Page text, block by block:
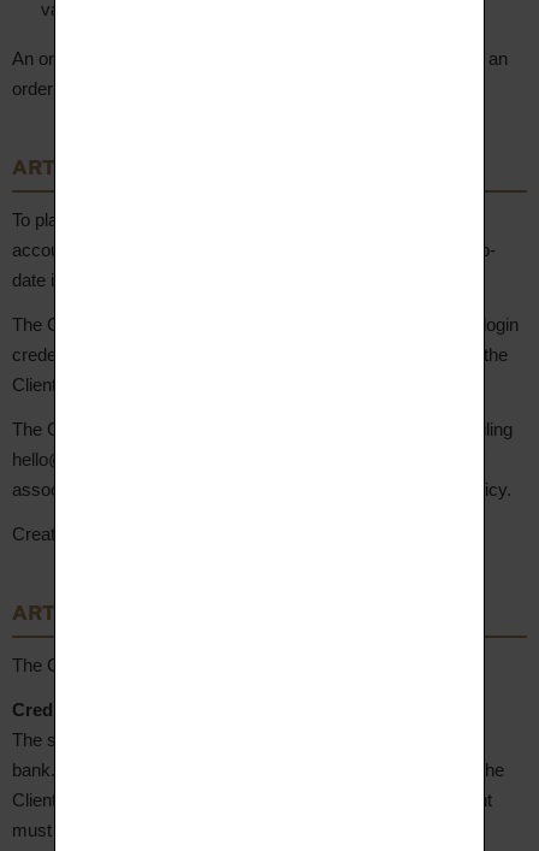
validation.
An order confirmation is sent to the Client by email, including an
order summary and the delivery and billing addresses.
ARTICLE 5 – Client Account
To place an order, the Client is invited to create a personal
account. The Client undertakes to provide accurate and up-to-
date information, including their email address.
The Client is solely responsible for the confidentiality of their login
credentials. Any use of the account with these credentials is the
Client's responsibility.
The Client may request account deletion at any time by emailing
hello@aupiho.com. Account deletion results in the deletion of
associated personal data, as set out in the Site's Privacy Policy.
Creating an account implies acceptance of these GTC.
ARTICLE 6 – Payment Terms
The Client may pay for their order by the following means:
Credit/debit card payment (CB, Mastercard®, Visa®)
The site uses the secure payment solution
bank. Banking information is fully encrypted and protected. The
Client's bank details are never stored by the Seller. The Client
must ensure they are enrolled in 3D Secure with their bank.